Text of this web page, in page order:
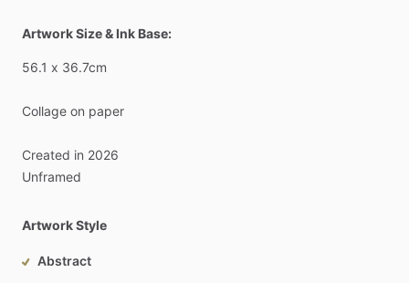
Artwork Size & Ink Base:
56.1 x 36.7cm
Collage on paper
Created in 2026
Unframed
Artwork Style
Abstract